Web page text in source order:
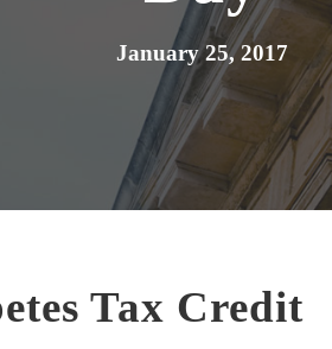
January 25, 2017
Tax Credit